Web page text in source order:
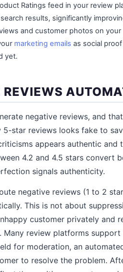
Ratings feed in your review
results, significantly
and customer photos on
marketing emails as social
yet.
negative reviews, and
5-star reviews looks fake to
appears authentic and
4.2 and 4.5 stars convert
signals authenticity.
negative reviews (1 to 2
This is not about
customer privately and
Many review platforms
for moderation, an
to resolve the problem.